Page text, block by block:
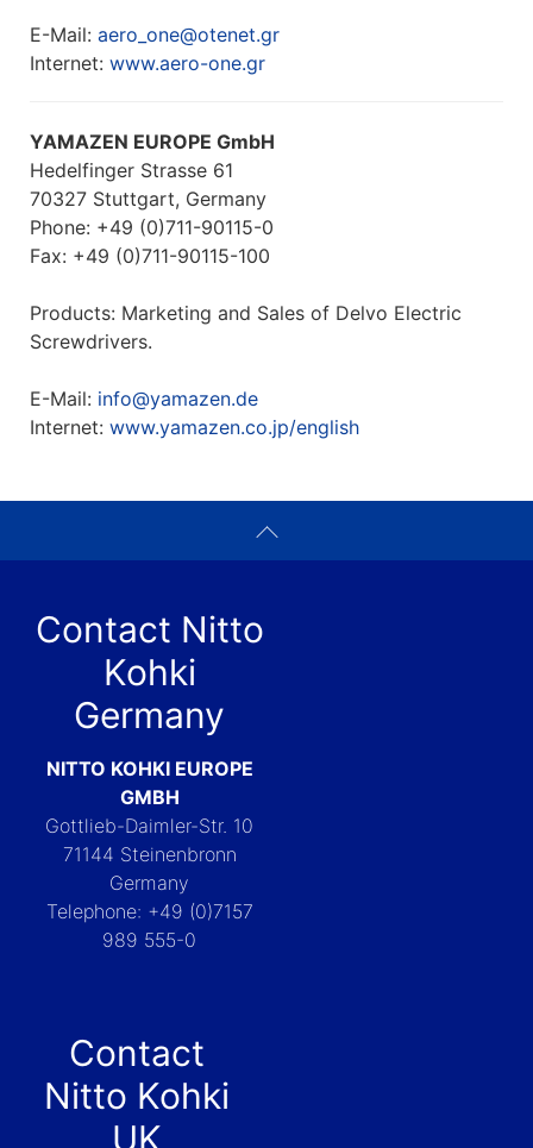
E-Mail: aero_one@otenet.gr
Internet: www.aero-one.gr
YAMAZEN EUROPE GmbH
Hedelfinger Strasse 61
70327 Stuttgart, Germany
Phone: +49 (0)711-90115-0
Fax: +49 (0)711-90115-100
Products: Marketing and Sales of Delvo Electric
Screwdrivers.
E-Mail: info@yamazen.de
Internet: www.yamazen.co.jp/english
Contact Nitto
Kohki
Germany
NITTO KOHKI EUROPE
GMBH
Gottlieb-Daimler-Str. 10
71144 Steinenbronn
Germany
Telephone: +49 (0)7157
989 555-0
Contact
Nitto Kohki
UK